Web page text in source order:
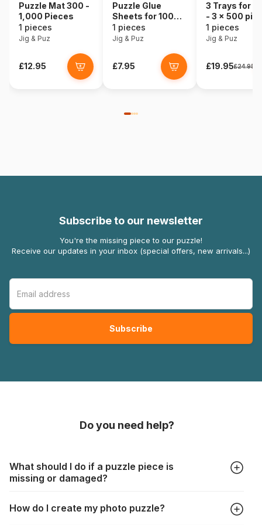
Puzzle Mat 300 -
1,000 Pieces
1 pieces
Jig & Puz
£12.95
Puzzle Glue
Sheets for 1000
Pieces
1 pieces
Jig & Puz
£7.95
3 Trays for
- 3 x 500
1 pieces
Jig & Puz
£19.95£24.95
Subscribe to our newsletter
You're the missing piece to our puzzle!
Receive our updates in your inbox (special offers, new arrivals...)
Do you need help?
What should I do if a puzzle piece is
missing or damaged?
but it can still happen that pieces are lost or damaged. Each
How do I create my photo puzzle?